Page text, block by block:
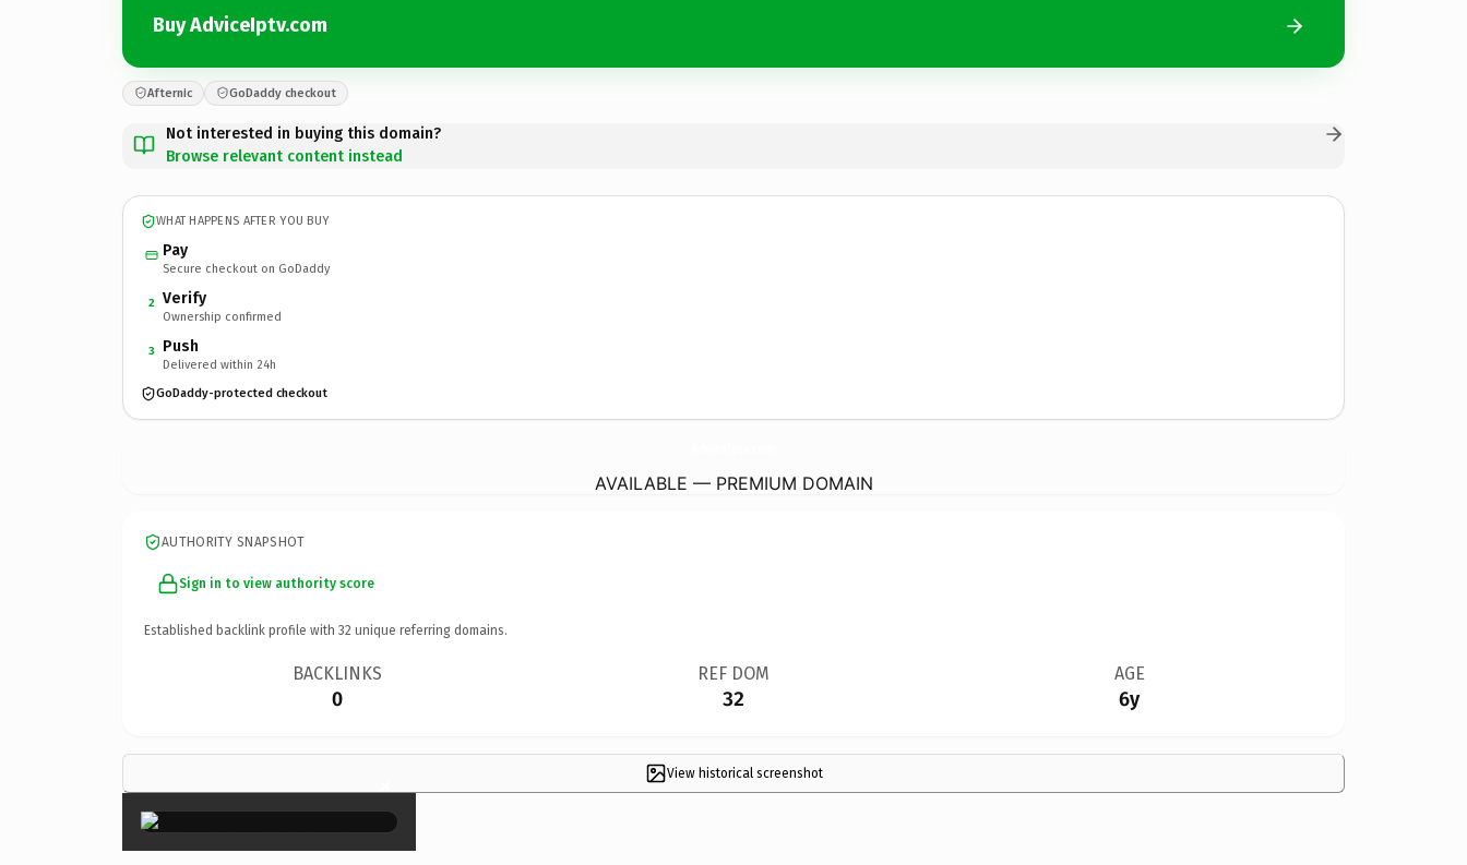
Buy AdviceIptv.com
Afternic GoDaddy checkout
Not interested in buying this domain?
Browse relevant content instead
WHAT HAPPENS AFTER YOU BUY
Pay
Secure checkout on GoDaddy
2 Verify
Ownership confirmed
3 Push
Delivered within 24h
GoDaddy-protected checkout
AVAILABLE — PREMIUM DOMAIN
AUTHORITY SNAPSHOT
Sign in to view authority score
Established backlink profile with 32 unique referring domains.
BACKLINKS
0
REF DOM
32
AGE
6y
View historical screenshot
×